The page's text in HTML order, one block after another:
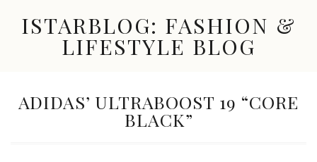
contentISTARBLOG: FASHION &
LIFESTYLE BLOG
Trends,
TAG:
ADIDAS’ ULTRABOOST 19 “CORE
BLACK”